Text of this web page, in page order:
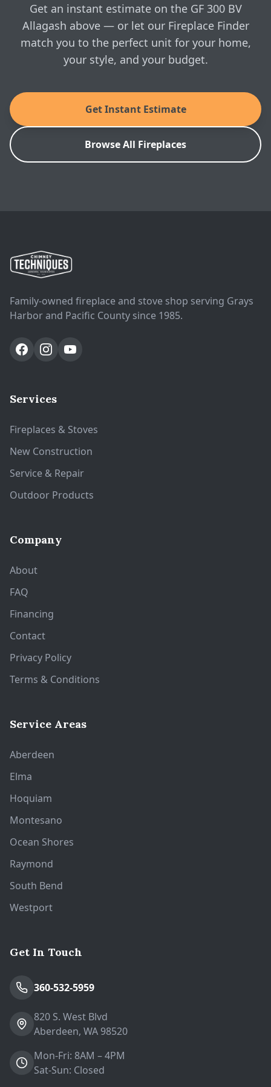
Get an instant estimate on the GF 300 BV
Allagash above — or let our Fireplace Finder
match you to the perfect unit for your home,
your style, and your budget.
Get Instant Estimate
Browse All Fireplaces
Family-owned fireplace and stove shop serving Grays
Harbor and Pacific County since 1985.
Services
Fireplaces & Stoves
New Construction
Service & Repair
Outdoor Products
Company
About
FAQ
Financing
Contact
Privacy Policy
Terms & Conditions
Service Areas
Aberdeen
Elma
Hoquiam
Montesano
Ocean Shores
Raymond
South Bend
Westport
Get In Touch
360-532-5959
820 S. West Blvd
Aberdeen, WA 98520
Mon-Fri: 8AM – 4PM
Sat-Sun: Closed